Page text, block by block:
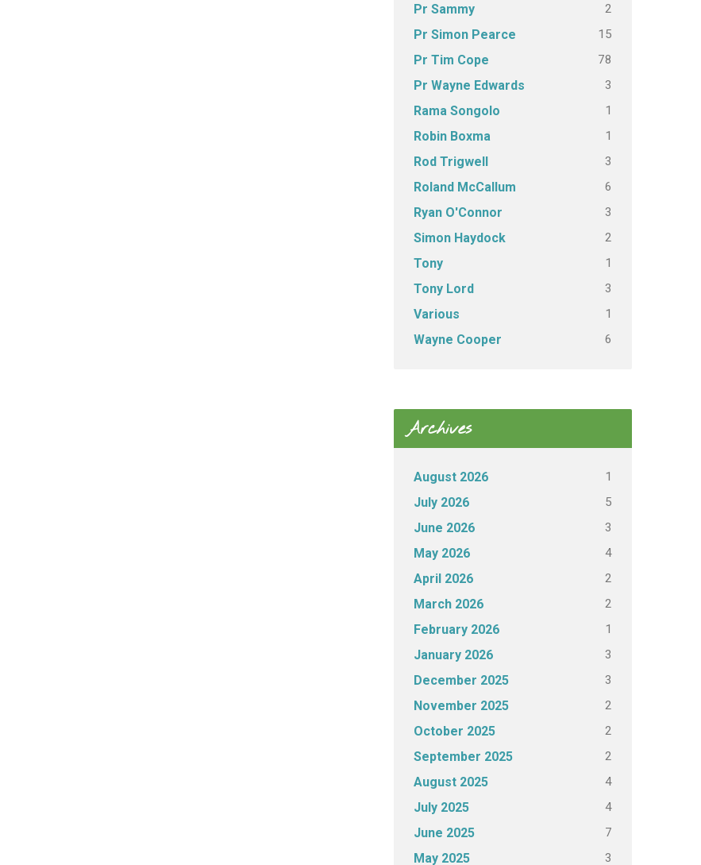
Pr Sammy 2
Pr Simon Pearce 15
Pr Tim Cope 78
Pr Wayne Edwards 3
Rama Songolo 1
Robin Boxma 1
Rod Trigwell 3
Roland McCallum 6
Ryan O'Connor 3
Simon Haydock 2
Tony 1
Tony Lord 3
Various 1
Wayne Cooper 6
Archives
August 2026 1
July 2026 5
June 2026 3
May 2026 4
April 2026 2
March 2026 2
February 2026 1
January 2026 3
December 2025 3
November 2025 2
October 2025 2
September 2025 2
August 2025 4
July 2025 4
June 2025 7
May 2025 3